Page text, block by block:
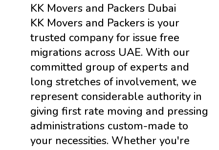
KK Movers and Packers Dubai
KK Movers and Packers is your
trusted company for issue free
migrations across UAE. With our
committed group of experts and
long stretches of involvement, we
represent considerable authority in
giving first rate moving and pressing
administrations custom-made to
your necessities. Whether you're